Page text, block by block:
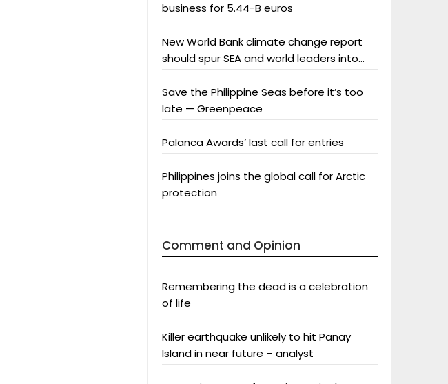
business for 5.44-B euros
New World Bank climate change report
should spur SEA and world leaders into
Save the Philippine Seas before it’s too
late — Greenpeace
Palanca Awards’ last call for entries
Philippines joins the global call for Arctic
protection
Comment and Opinion
Remembering the dead is a celebration
of life
Killer earthquake unlikely to hit Panay
Island in near future – analyst